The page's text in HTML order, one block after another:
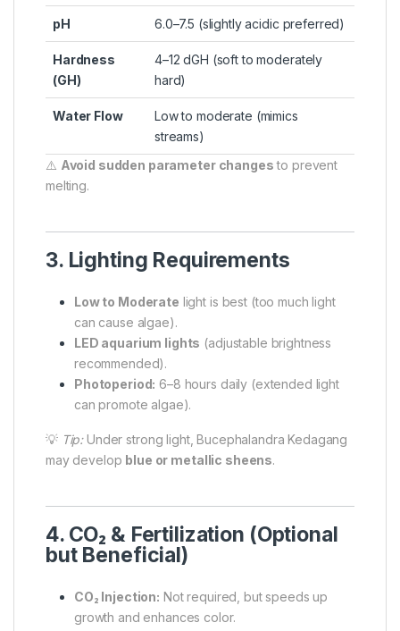
pH 6.0–7.5 (slightly acidic preferred)
Hardness
(GH)
4–12 dGH (soft to moderately
hard)
Water Flow
Low to moderate (mimics
streams)
⚠️ Avoid sudden parameter changesto prevent
melting.
3. Lighting Requirements
Low to Moderate light is best (too much light
can cause algae).
LED aquarium lights (adjustable brightness
recommended).
Photoperiod: 6–8 hours daily (extended light
can promote algae).
💡 Tip:Under strong light, Bucephalandra Kedagang
may develop blue or metallic sheens.
4. CO₂ & Fertilization (Optional
but Beneficial)
CO₂ Injection: Not required, but speeds up
growth and enhances color.